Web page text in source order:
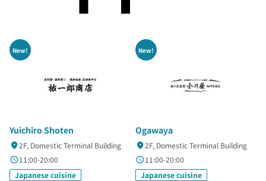
New!
Yuichiro Shoten
2F, Domestic Terminal Building
11:00-20:00
Japanese cuisine
New!
Ogawaya
2F, Domestic Terminal Building
11:00-20:00
Japanese cuisine